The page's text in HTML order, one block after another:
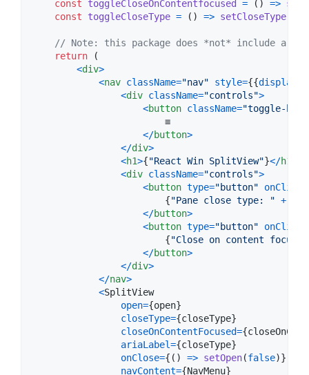
const
toggleCloseOnContentfocused = ( ) =>
const
toggleCloseType = ( ) => setCloseType
// Note: this package does *not* include a top
return
(
<div>
<nav className="nav" style={{display
<div className="controls">
<button className="toggle-
                        ≡
</button>
</div>
<h1>{"React Win SplitView"}</h1
<div className="controls">
<button type="button" onClick
{"Pane close type: " +
</button>
<button type="button" onClick
{"Close on content
</button>
</div>
</nav>
<SplitView
open={open}
closeType={closeType}
closeOnContentFocused={
ariaLabel={closeType}
onClose={ ( ) => setOpen(false)}
navContent={NavMenu}